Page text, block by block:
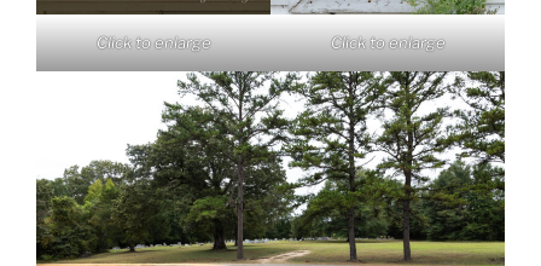
Click to enlarge Click to enlarge